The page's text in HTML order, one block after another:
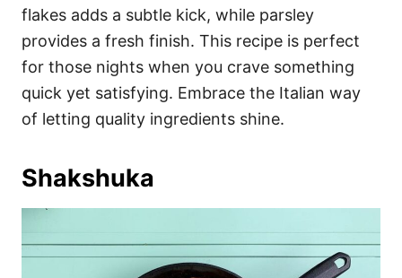
flakes adds a subtle kick, while parsley
provides a fresh finish. This recipe is perfect
for those nights when you crave something
quick yet satisfying. Embrace the Italian way
of letting quality ingredients shine.
Shakshuka